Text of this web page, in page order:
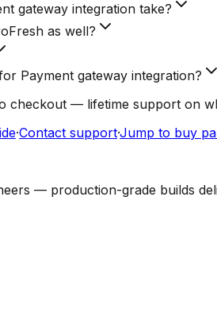
gateway integration take?
as well?
Payment gateway integration?
checkout — lifetime support on
·Contact support·Jump to buy
— production-grade builds